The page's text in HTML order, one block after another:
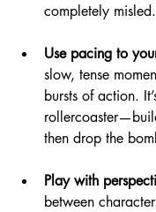
completely misled.
Use pacing to
slow, tense
bursts of action.
then drop the
Play with
between